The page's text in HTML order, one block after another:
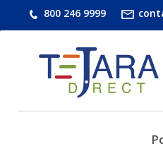
800 246 9999